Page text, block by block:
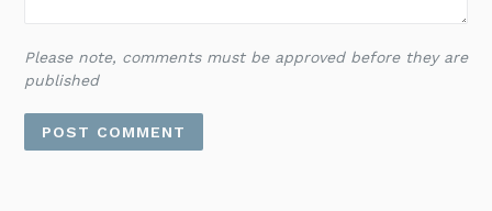
Please note, comments must be approved before they are
published